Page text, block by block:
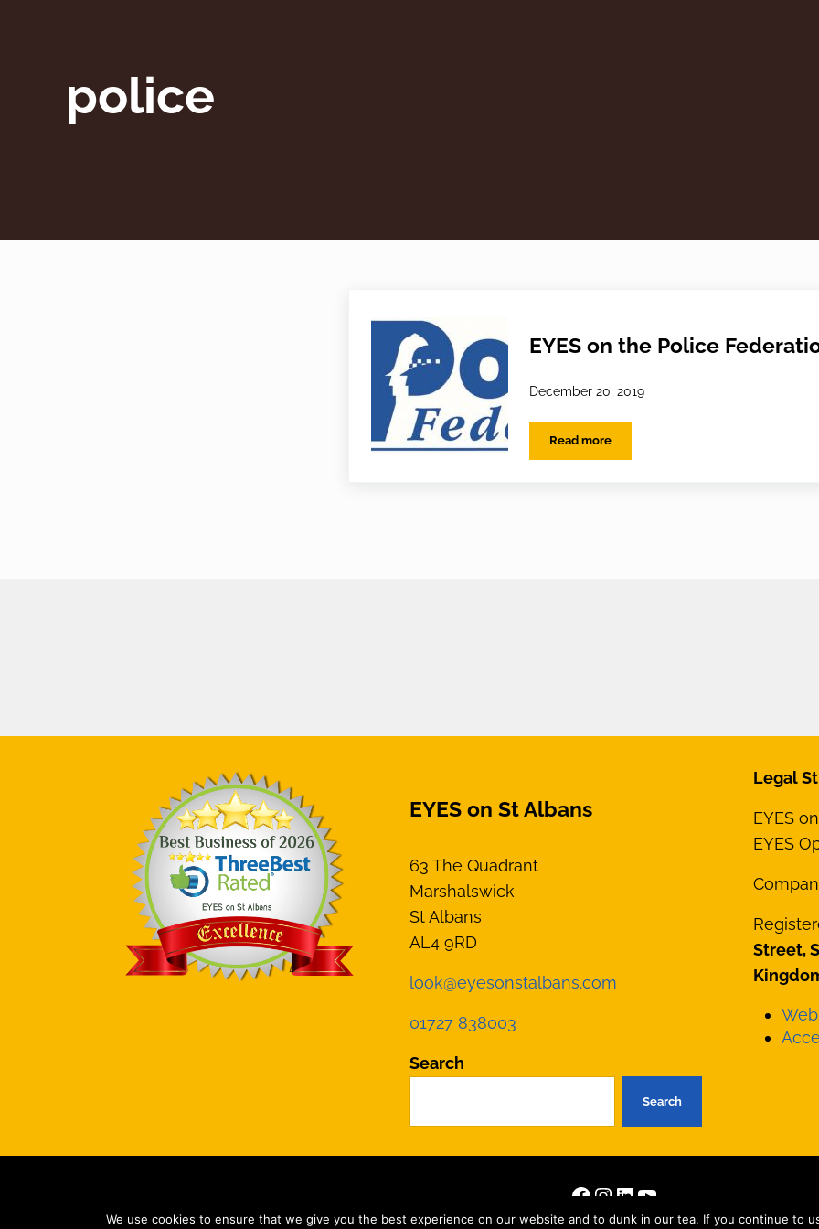
police
EYES on the Police
December 20, 2019
Read moreEYES on the Police Federation
EYES on St Albans
63 The Quadrant
Marshalswick
St Albans
AL4 9RD
look@eyesonstalbans.com
01727 838003
Search
Search
Legal
EYES
EYES
Street,
Facebook
Instagram
LinkedIn
YouTube
Copyright © 2026 · All Rights Reserved · Site byThose Interesting
We use cookies to ensure that we give you the best experience on our website and to dunk in our tea. If you continue to